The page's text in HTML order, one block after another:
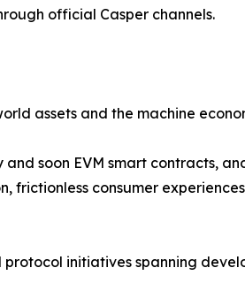
official Casper channels.
assets and the machine
soon EVM smart contracts,
frictionless consumer
initiatives spanning